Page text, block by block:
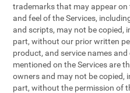
trademarks that may appear on
and feel of the Services,
and scripts, may not be copied,
part, without our prior written
product, and service names
mentioned on the Services are
owners and may not be copied,
part, without the permission of